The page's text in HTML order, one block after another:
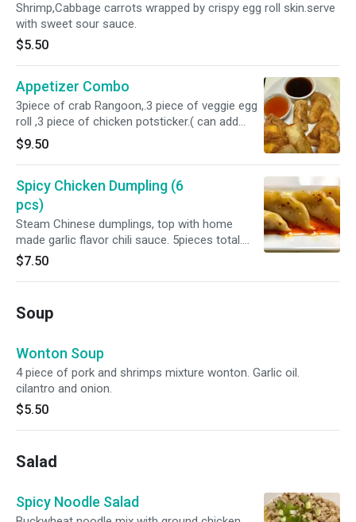
Shrimp,Cabbage carrots wrapped by crispy egg roll skin.serve
with sweet sour sauce.
$5.50
Appetizer Combo
3piece of crab Rangoon,.3 piece of veggie egg
roll ,3 piece of chicken potsticker.( can add
note for veggie potstiker if you prefer)
$9.50
Spicy Chicken Dumpling (6
pcs)
Steam Chinese dumplings, top with home
made garlic flavor chili sauce. 5pieces total.
Container sesame seed. Spicy level is between
light to medium.
$7.50
Soup
Wonton Soup
4 piece of pork and shrimps mixture wonton. Garlic oil.
cilantro and onion.
$5.50
Salad
Spicy Noodle Salad